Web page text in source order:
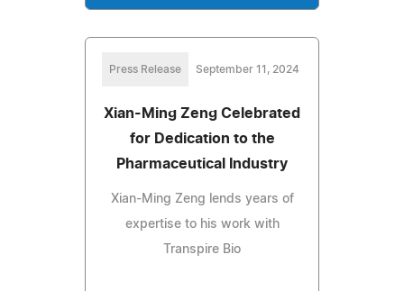
Press Release September 11, 2024
Xian-Ming Zeng Celebrated
for Dedication to the
Pharmaceutical Industry
Xian-Ming Zeng lends years of
expertise to his work with
Transpire Bio